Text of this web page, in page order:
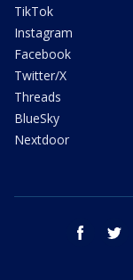
TikTok
Instagram
Facebook
Twitter/X
Threads
BlueSky
Nextdoor
facebook